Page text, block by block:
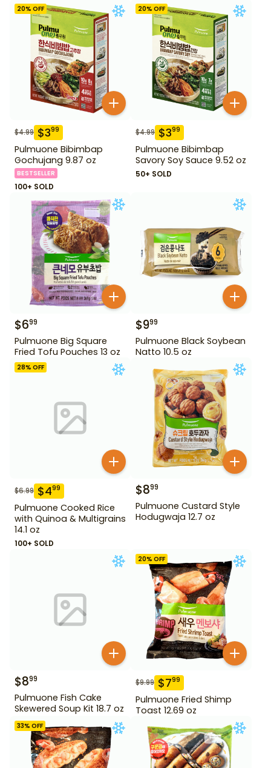
20% OFF
$4.99 $399
Pulmuone Bibimbap
Gochujang 9.87 oz
BESTSELLER
100+ SOLD
20% OFF
$4.99 $399
Pulmuone Bibimbap
Savory Soy Sauce 9.52 oz
50+ SOLD
$699
Pulmuone Big Square
Fried Tofu Pouches 13 oz
$999
Pulmuone Black Soybean
Natto 10.5 oz
28% OFF
$6.99 $499
Pulmuone Cooked Rice
with Quinoa & Multigrains
14.1 oz
100+ SOLD
$899
Pulmuone Custard Style
Hodugwaja 12.7 oz
$899
Pulmuone Fish Cake
Skewered Soup Kit 18.7 oz
20% OFF
$9.99 $799
Pulmuone Fried Shimp
Toast 12.69 oz
33% OFF